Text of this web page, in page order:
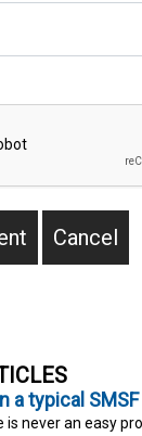
a typical
never an easy